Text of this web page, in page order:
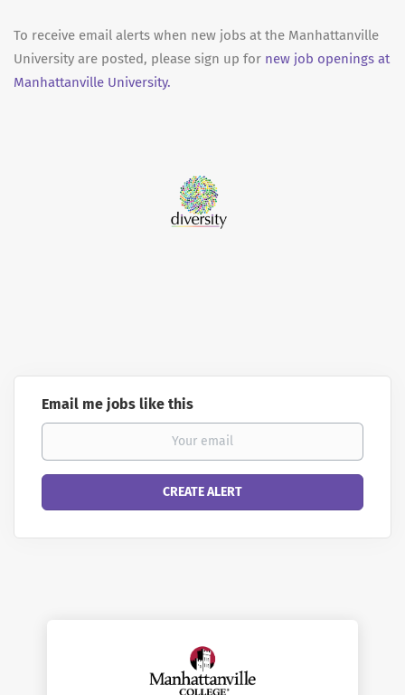
To receive email alerts when new jobs at the Manhattanville
University are posted, please sign up for new job openings at
Manhattanville University.
Email me jobs like this